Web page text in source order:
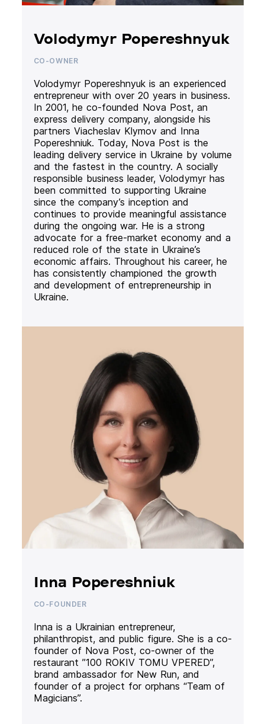
Volodymyr Popereshnyuk
CO-OWNER
Volodymyr Popereshnyuk is an experienced
entrepreneur with over 20 years in business.
In 2001, he co-founded Nova Post, an
express delivery company, alongside his
partners Viacheslav Klymov and Inna
Popereshniuk. Today, Nova Post is the
leading delivery service in Ukraine by volume
and the fastest in the country. A socially
responsible business leader, Volodymyr has
been committed to supporting Ukraine
since the company’s inception and
continues to provide meaningful assistance
during the ongoing war. He is a strong
advocate for a free-market economy and a
reduced role of the state in Ukraine’s
economic affairs. Throughout his career, he
has consistently championed the growth
and development of entrepreneurship in
Ukraine.
Inna Popereshniuk
CO-FOUNDER
Inna is a Ukrainian entrepreneur,
philanthropist, and public figure. She is a co-
founder of Nova Post, co-owner of the
restaurant ”100 ROKIV TOMU VPERED”,
brand ambassador for New Run, and
founder of a project for orphans “Team of
Magicians”.